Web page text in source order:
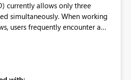
currently allows only three
simultaneously. When working
users frequently encounter a
navigation pane. Please
restriction or increasing the limit